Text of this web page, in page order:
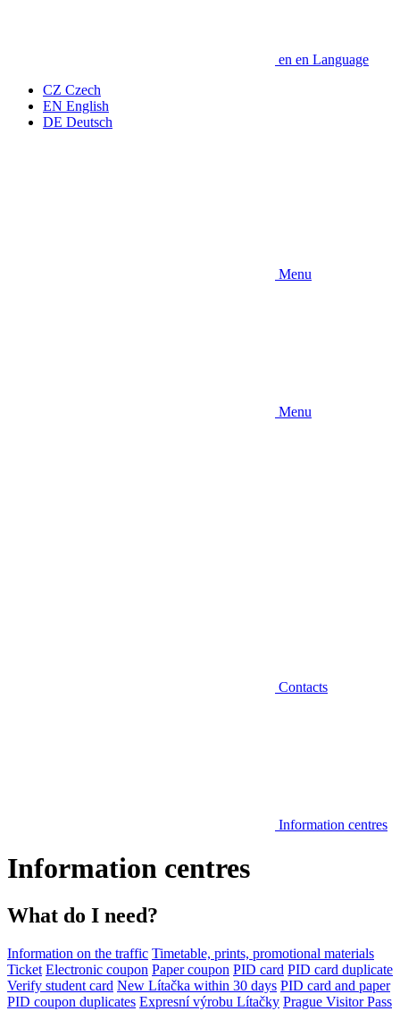
en en Language
CZ Czech
EN English
DE Deutsch
Menu
Menu
Contacts
Information centres
Information centres
What do I need?
Information on the traffic Timetable, prints, promotional materials
Ticket Electronic coupon Paper coupon PID card PID card duplicate
Verify student card New Lítačka within 30 days PID card and paper
PID coupon duplicates Expresní výrobu Lítačky Prague Visitor Pass